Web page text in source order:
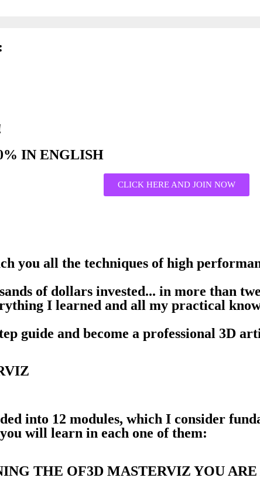
IN ENGLISH
CLICK HERE AND JOIN NOW
you all the techniques of high
of dollars invested... in more than
I learned and all my practical
guide and become a professional 3D
into 12 modules, which I consider
will learn in each one of them:
THE OF3D MASTERVIZ YOU